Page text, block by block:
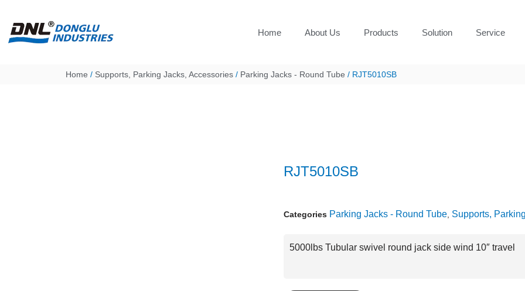
Skip
Home About Us Products Solution Service
Home / Supports, Parking Jacks, Accessories / Parking Jacks - Round Tube / RJT5010SB
RJT5010SB
Categories Parking Jacks - Round Tube Supports,
5000lbs Tubular swivel round jack side wind 10″ travel